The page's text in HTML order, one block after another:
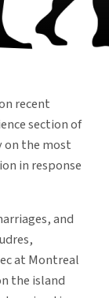
recent
section of
on the most
in response
and
at Montreal
the island